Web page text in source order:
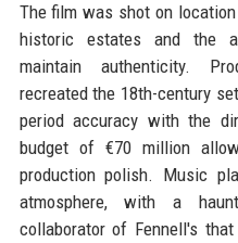
The film was shot on
historic estates and the
maintain authenticity.
recreated the 18th-century
period accuracy with the
budget of €70 million
production polish. Music
atmosphere, with a
collaborator of Fennell's